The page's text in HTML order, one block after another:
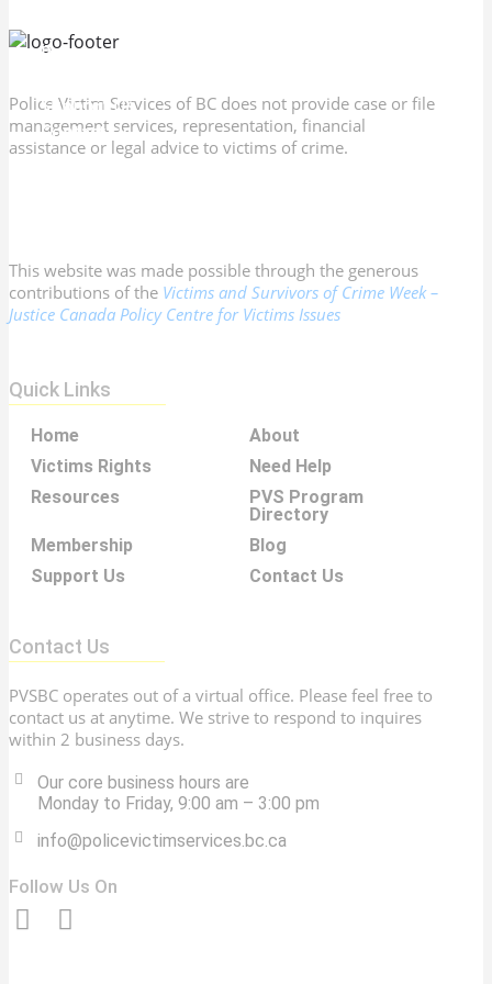
Resources
Support Us
Contact Us
Police Victim Services of BC does not provide case or file
management services, representation, financial
assistance or legal advice to victims of crime.
This website was made possible through the generous
contributions of the Victims and Survivors of Crime Week –
Justice Canada Policy Centre for Victims Issues
Quick Links
Home
About
Victims Rights
Need Help
Resources
PVS Program
Directory
Membership
Blog
Support Us
Contact Us
Contact Us
PVSBC operates out of a virtual office. Please feel free to
contact us at anytime. We strive to respond to inquires
within 2 business days.
Our core business hours are
Monday to Friday, 9:00 am – 3:00 pm
info@policevictimservices.bc.ca
Follow Us On